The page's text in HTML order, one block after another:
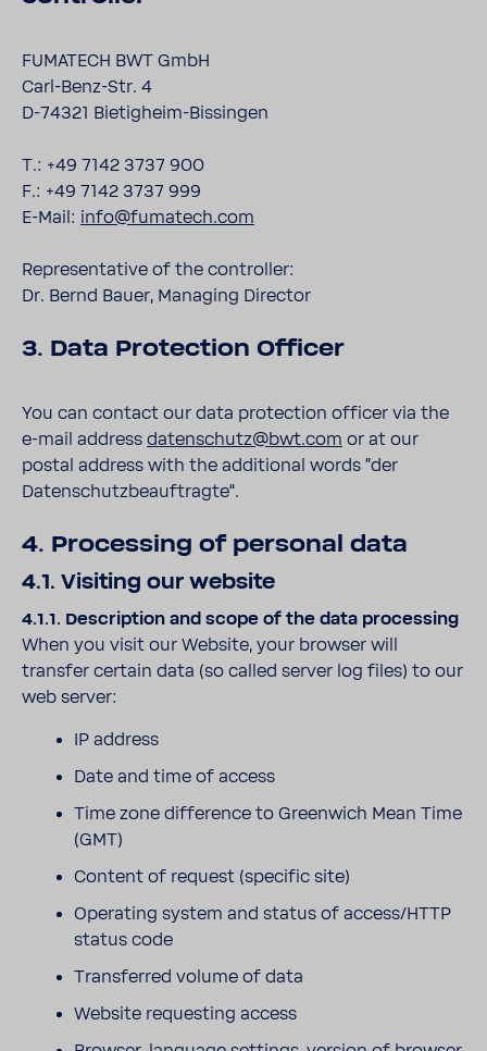
FUMATECH BWT GmbH
Carl-Benz-Str. 4
D-74321 Bietigheim-Bissingen
T.: +49 7142 3737 900
F.: +49 7142 3737 999
E-Mail: info@fumatech.com
Representative of the controller:
Dr. Bernd Bauer, Managing Director
3. Data Protection Officer
You can contact our data protection officer via the
e-mail address datenschutz@bwt.com or at our
postal address with the additional words ”der
Datenschutzbeauftragte“.
4. Processing of personal data
4.1. Visiting our website
4.1.1. Description and scope of the data processing
When you visit our Website, your browser will
transfer certain data (so called server log files) to our
web server:
IP address
Date and time of access
Time zone difference to Greenwich Mean Time
(GMT)
Content of request (specific site)
Operating system and status of access/HTTP
status code
Transferred volume of data
Website requesting access